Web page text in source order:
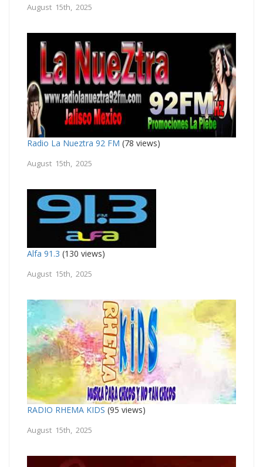
August 15th, 2025
Radio La Nueztra 92 FM (78 views)
August 15th, 2025
Alfa 91.3 (130 views)
August 15th, 2025
RADIO RHEMA KIDS (95 views)
August 15th, 2025